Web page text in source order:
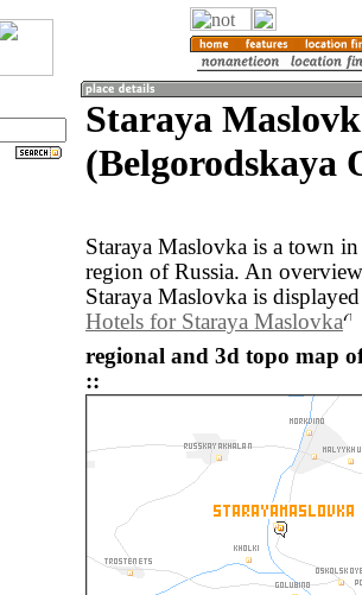
Staraya
(Belgorodskaya
Staraya Maslovka is a town
region of Russia. An
Staraya Maslovka is
Hotels for Staraya Maslovka
regional and 3d topo map
::